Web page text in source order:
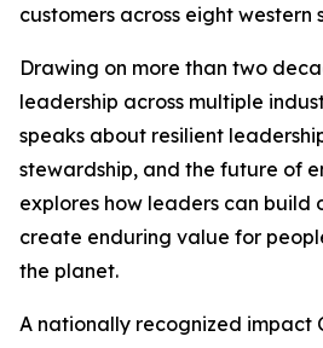
customers across eight western
Drawing on more than two
leadership across multiple
speaks about resilient
stewardship, and the future of
explores how leaders can build
create enduring value for
the planet.
A nationally recognized impact